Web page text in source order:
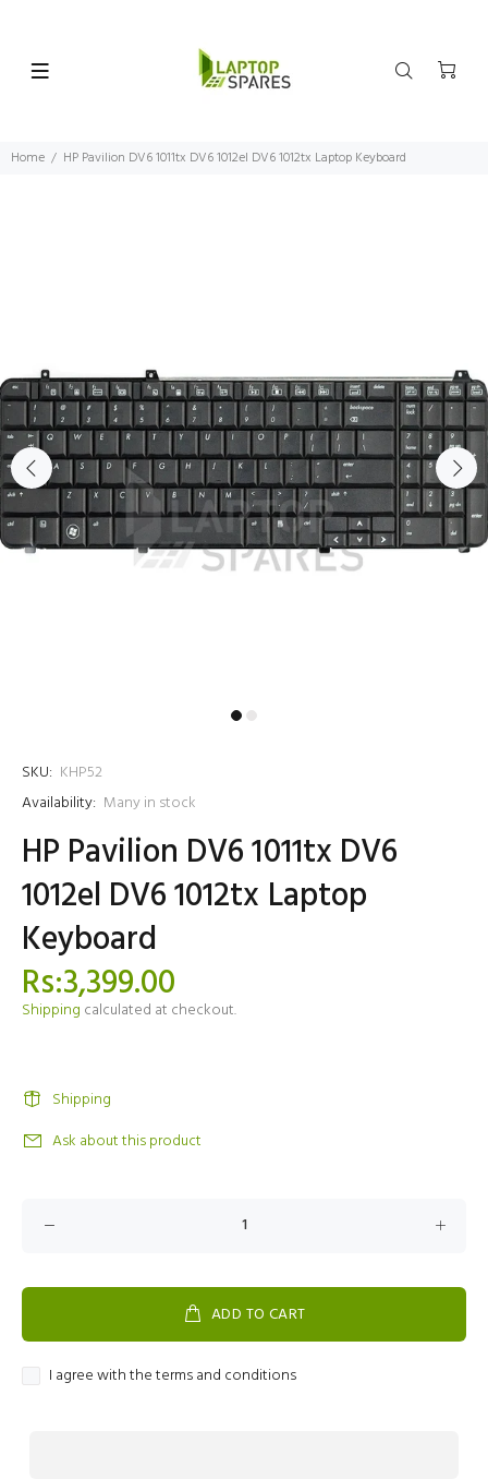
Home HP Pavilion DV6 1011tx DV6 1012el DV6 1012tx Laptop Keyboard
SKU: KHP52
Availability: Many in stock
HP Pavilion DV6 1011tx DV6
1012el DV6 1012tx Laptop
Keyboard
Rs:3,399.00
Shipping calculated at checkout.
Shipping
Ask about this product
ADD TO CART
I agree with the terms and conditions